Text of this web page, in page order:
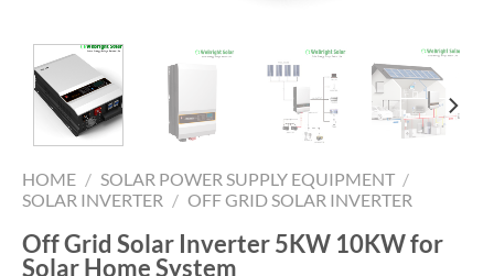
HOME / SOLAR POWER SUPPLY EQUIPMENT /
SOLAR INVERTER / OFF GRID SOLAR INVERTER
Off Grid Solar Inverter 5KW 10KW for
Solar Home System